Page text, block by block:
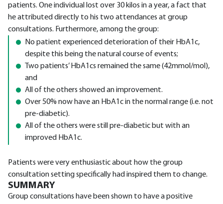
patients. One individual lost over 30 kilos in a year, a fact that
he attributed directly to his two attendances at group
consultations. Furthermore, among the group:
No patient experienced deterioration of their HbA1c,
despite this being the natural course of events;
Two patients’ HbA1cs remained the same (42mmol/mol),
and
All of the others showed an improvement.
Over 50% now have an HbA1c in the normal range (i.e. not
pre-diabetic).
All of the others were still pre-diabetic but with an
improved HbA1c.
Patients were very enthusiastic about how the group
consultation setting specifically had inspired them to change.
SUMMARY
Group consultations have been shown to have a positive